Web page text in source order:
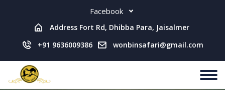
Facebook
Address Fort Rd, Dhibba Para, Jaisalmer
+91 9636009386
wonbinsafari@gmail.com